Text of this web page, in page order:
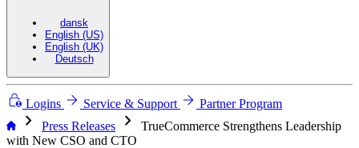
dansk
English (US)
English (UK)
Deutsch
Logins Service & Support Partner Program
chevron_right Press Releases chevron_right
TrueCommerce Strengthens Leadership
with New CSO and CTO